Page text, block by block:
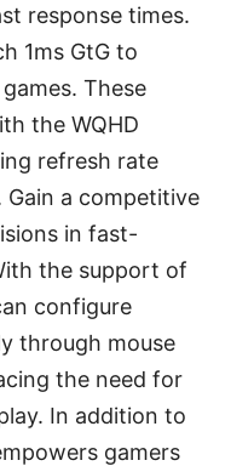
response times.
1ms GtG to
These
the WQHD
refresh rate
a competitive
in fast-
the support of
configure
through mouse
the need for
In addition to
gamers